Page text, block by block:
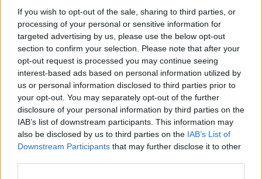
If you wish to opt-out of the sale, sharing to third parties, or
processing of your personal or sensitive information for
targeted advertising by us, please use the below opt-out
section to confirm your selection. Please note that after your
opt-out request is processed you may continue seeing
interest-based ads based on personal information utilized by
us or personal information disclosed to third parties prior to
your opt-out. You may separately opt-out of the further
disclosure of your personal information by third parties on the
IAB’s list of downstream participants. This information may
also be disclosed by us to third parties on the IAB’s List of
Downstream Participants that may further disclose it to other
Originally formed as a three-piece outfit in
2021 during their last days of secondary
school, the band has all but multiplied in both
its members and its sound, which now includes
an unconventional but fitting horn section.
'Until I'm Gone' showcases the band's classic
influences, such as King Krule, and dives into
worlds of post-punk steadiness with their raw
storytelling ability. Still, it's the deep sounds of